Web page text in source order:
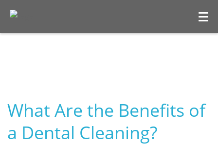
What Are the Benefits of
a Dental Cleaning?